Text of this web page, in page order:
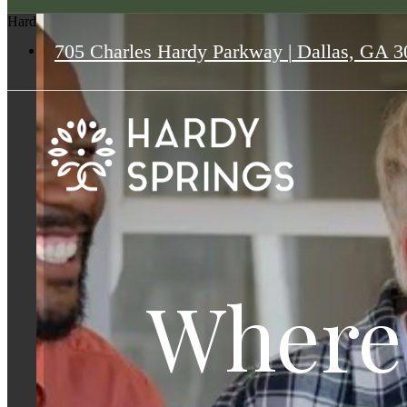
705 Charles Hardy Parkway | Dallas, GA
Hardy Springs